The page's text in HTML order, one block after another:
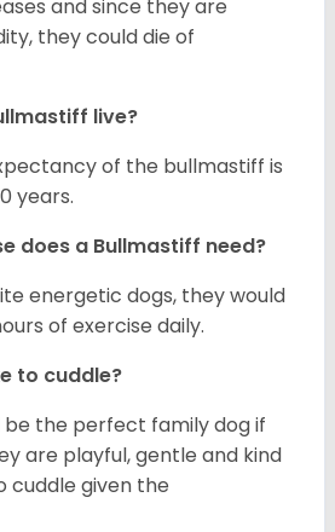
and since they are
they could die of
live?
of the bullmastiff is
years.
does a Bullmastiff need?
energetic dogs, they would
of exercise daily.
to cuddle?
the perfect family dog if
are playful, gentle and kind
cuddle given the